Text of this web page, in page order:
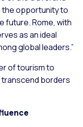
the opportunity to
future. Rome, with
as an ideal
global leaders.”
of tourism to
borders